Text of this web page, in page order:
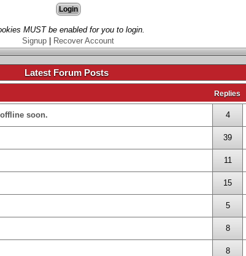
MUST be enabled for you to login.
Signup
Recover Account
Latest Forum Posts
Replies
soon. 4
39
11
15
5
8
8